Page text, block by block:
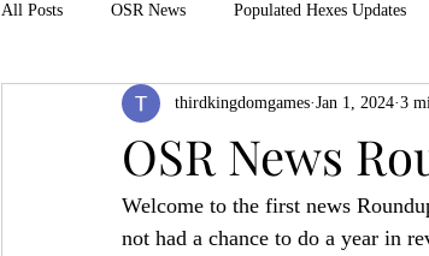
All Posts OSR News Populated Hexes Updates
Product Feature ZineQuest 2022 ZiMo23
Filling in the Dungeon ZineMonth
OSR News
thirdkingdomgames Jan 1, 2024 3
Welcome to the first news
not had a chance to do a year in